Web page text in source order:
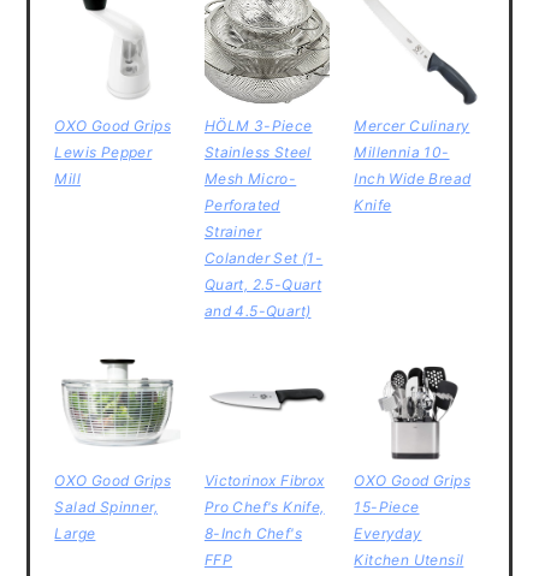
OXO Good Grips
Lewis Pepper
Mill
HÖLM 3-Piece
Stainless Steel
Mesh Micro-
Perforated
Strainer
Colander Set (1-
Quart, 2.5-Quart
and 4.5-Quart)
Mercer Culinary
Millennia 10-
Inch Wide Bread
Knife
OXO Good Grips
Salad Spinner,
Large
Victorinox Fibrox
Pro Chef's Knife,
8-Inch Chef's
FFP
OXO Good Grips
15-Piece
Everyday
Kitchen Utensil